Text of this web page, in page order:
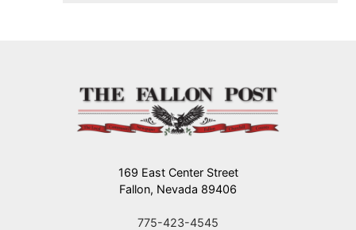
169 East Center Street
Fallon, Nevada 89406
775-423-4545